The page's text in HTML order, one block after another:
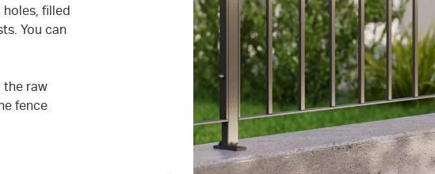
filled
You can
the raw
fence